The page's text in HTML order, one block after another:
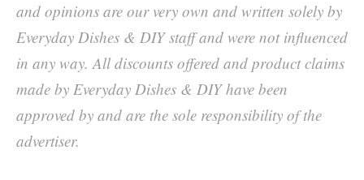
and opinions are our very own and written solely by
Everyday Dishes & DIY staff and were not influenced
in any way. All discounts offered and product claims
made by Everyday Dishes & DIY have been
approved by and are the sole responsibility of the
advertiser.